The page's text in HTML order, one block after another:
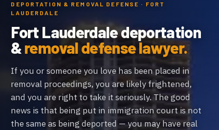
DEPORTATION & REMOVAL DEFENSE · FORT
LAUDERDALE
Fort Lauderdale deportation
&removal defense lawyer.
If you or someone you love has been placed in
removal proceedings, you are likely frightened,
and you are right to take it seriously. The good
news is that being put in immigration court is not
the same as being deported — you may have real